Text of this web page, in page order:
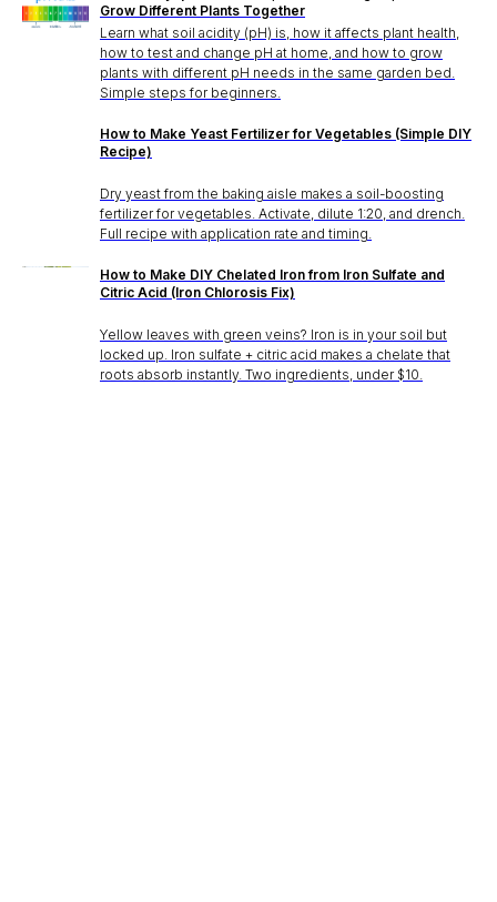
Grow Different Plants Together
Learn what soil acidity (pH) is, how it affects plant health,
how to test and change pH at home, and how to grow
plants with different pH needs in the same garden bed.
Simple steps for beginners.
How to Make Yeast Fertilizer for Vegetables (Simple DIY
Recipe)
Dry yeast from the baking aisle makes a soil-boosting
fertilizer for vegetables. Activate, dilute 1:20, and drench.
Full recipe with application rate and timing.
How to Make DIY Chelated Iron from Iron Sulfate and
Citric Acid (Iron Chlorosis Fix)
Yellow leaves with green veins? Iron is in your soil but
locked up. Iron sulfate + citric acid makes a chelate that
roots absorb instantly. Two ingredients, under $10.
Free 14-Day Trial
Open the app.
Download the app 
Stake? Prune?
Feed? When?